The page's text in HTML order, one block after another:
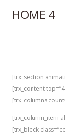
HOME 4
[trx_section
[trx_content
[trx_columns
[trx_column_item
[trx_block